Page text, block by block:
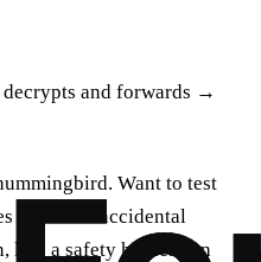
and forwards →
Want to test
you from accidental
like a safety harness on